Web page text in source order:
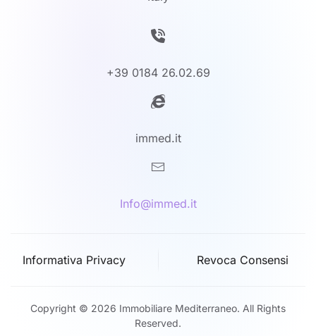
+39 0184 26.02.69
immed.it
Info@immed.it
Informativa Privacy Revoca Consensi
Copyright © 2026 Immobiliare Mediterraneo. All Rights
Reserved.